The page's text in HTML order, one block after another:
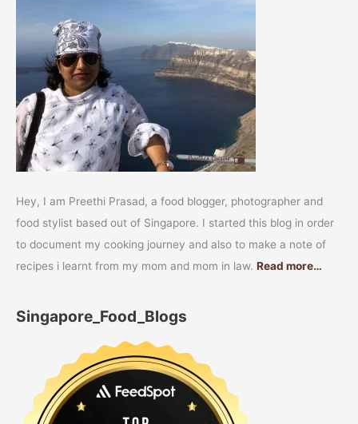
Hey, I am Preethi Prasad, a food blogger, photographer and
food stylist based out of Singapore. I started this blog in order
to document my cooking journey and also to make a note of
recipes i learnt from my mom and mom in law. Read more…
Singapore_Food_Blogs